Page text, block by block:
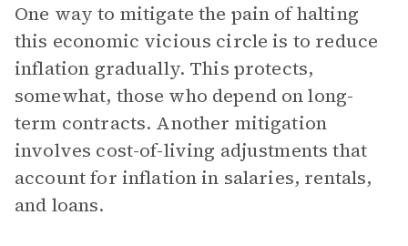
One way to mitigate the pain of halting
this economic vicious circle is to reduce
inflation gradually. This protects,
somewhat, those who depend on long-
term contracts. Another mitigation
involves cost-of-living adjustments that
account for inflation in salaries, rentals,
and loans.